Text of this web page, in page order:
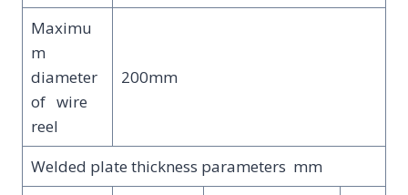
Maximu
m
diameter
of wire
reel
200mm
Welded plate thickness parameters mm